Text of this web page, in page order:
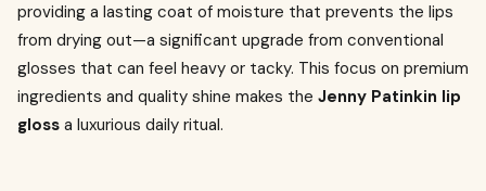
providing a lasting coat of moisture that prevents the lips
from drying out—a significant upgrade from conventional
glosses that can feel heavy or tacky. This focus on premium
ingredients and quality shine makes the Jenny Patinkin lip
gloss a luxurious daily ritual.